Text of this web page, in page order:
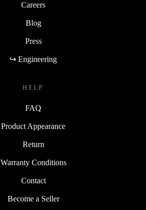
Careers
Blog
Press
↪ Engineering
HELP
FAQ
Product Appearance
Return
Warranty Conditions
Contact
Become a Seller